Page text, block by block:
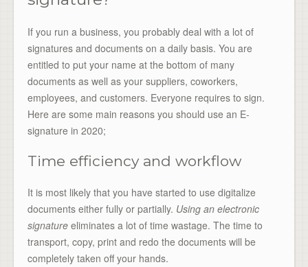
If you run a business, you probably deal with a lot of
signatures and documents on a daily basis. You are
entitled to put your name at the bottom of many
documents as well as your suppliers, coworkers,
employees, and customers. Everyone requires to sign.
Here are some main reasons you should use an E-
signature in 2020;
Time efficiency and workflow
It is most likely that you have started to use digitalize
documents either fully or partially. Using an electronic
signature eliminates a lot of time wastage. The time to
transport, copy, print and redo the documents will be
completely taken off your hands.